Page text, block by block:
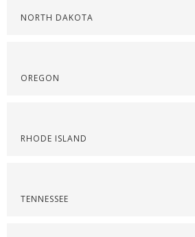
NORTH DAKOTA
OREGON
RHODE ISLAND
TENNESSEE